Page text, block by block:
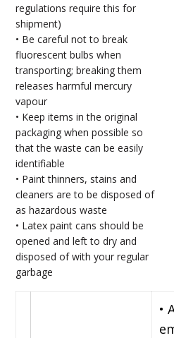
regulations require this for
shipment)
• Be careful not to break
fluorescent bulbs when
transporting; breaking them
releases harmful mercury
vapour
• Keep items in the original
packaging when possible so
that the waste can be easily
identifiable
• Paint thinners, stains and
cleaners are to be disposed of
as hazardous waste
• Latex paint cans should be
opened and left to dry and
disposed of with your regular
garbage
•